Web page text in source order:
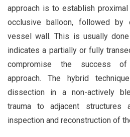
approach is to establish
occlusive balloon, followed by
vessel wall. This is usually
indicates a partially or fully
compromise the success of
approach. The hybrid
dissection in a non-actively
trauma to adjacent structures
inspection and reconstruction of